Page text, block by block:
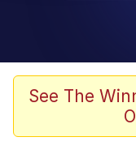
Scuba
Neegy
See The